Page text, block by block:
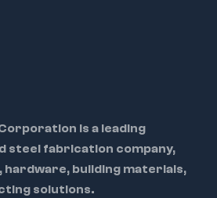
is a leading
steel fabrication company,
hardware, building materials,
solutions.